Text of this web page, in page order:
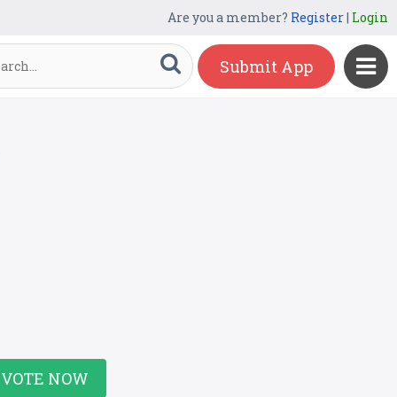
Are you a member? Register| Login
Submit App
VOTE NOW